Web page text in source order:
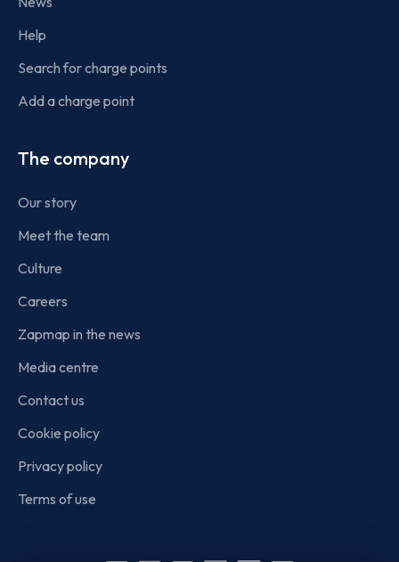
Help
Search for charge points
Add a charge point
The company
Our story
Meet the team
Culture
Careers
Zapmap in the news
Media centre
Contact us
Cookie policy
Privacy policy
Terms of use